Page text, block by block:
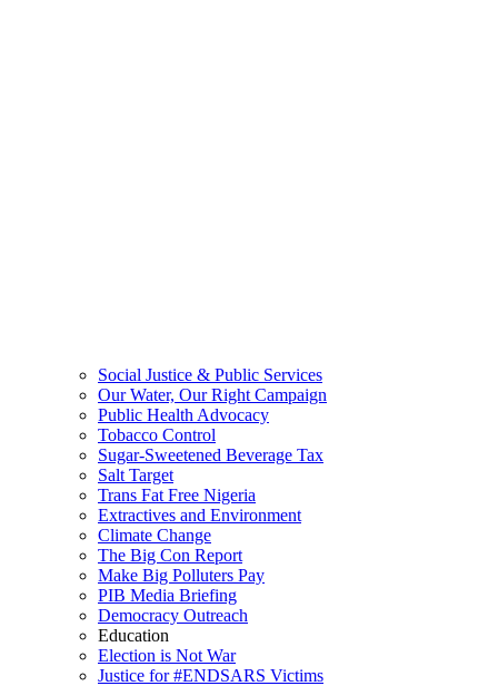
Social Justice & Public Services
Our Water, Our Right Campaign
Public Health Advocacy
Tobacco Control
Sugar-Sweetened Beverage Tax
Salt Target
Trans Fat Free Nigeria
Extractives and Environment
Climate Change
The Big Con Report
Make Big Polluters Pay
PIB Media Briefing
Democracy Outreach
Education
Election is Not War
Justice for #ENDSARS Victims